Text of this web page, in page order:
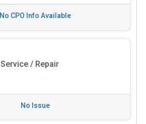
No CPO Info Available
Service / Repair
No Issue